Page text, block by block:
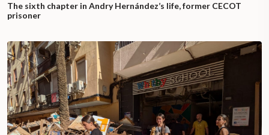
The sixth chapter in Andry Hernández’s life, former CECOT
prisoner